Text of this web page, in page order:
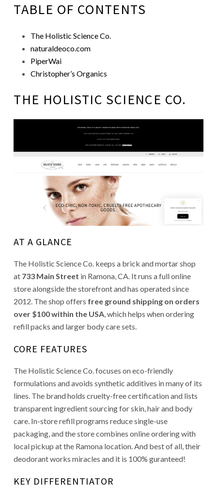
TABLE OF CONTENTS
The Holistic Science Co.
naturaldeoco.com
PiperWai
Christopher’s Organics
THE HOLISTIC SCIENCE CO.
AT A GLANCE
The Holistic Science Co. keeps a brick and mortar shop
at 733 Main Street in Ramona, CA. It runs a full online
store alongside the storefront and has operated since
2012. The shop offers free ground shipping on orders
over $100 within the USA, which helps when ordering
refill packs and larger body care sets.
CORE FEATURES
The Holistic Science Co. focuses on eco-friendly
formulations and avoids synthetic additives in many of its
lines. The brand holds cruelty-free certification and lists
transparent ingredient sourcing for skin, hair and body
care. In-store refill programs reduce single-use
packaging, and the store combines online ordering with
local pickup at the Ramona location. And best of all, their
deodorant works miracles and it is 100% guranteed!
KEY DIFFERENTIATOR